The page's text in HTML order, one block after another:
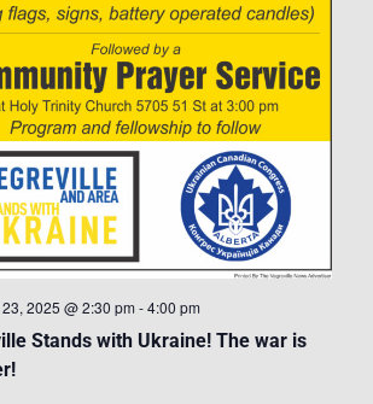
Stands with Ukraine! The war is
2025 @ 2:30 pm -4:00 pm